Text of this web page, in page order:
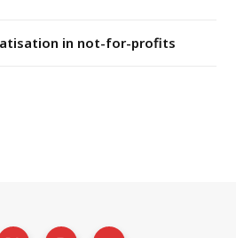
in not-for-profits